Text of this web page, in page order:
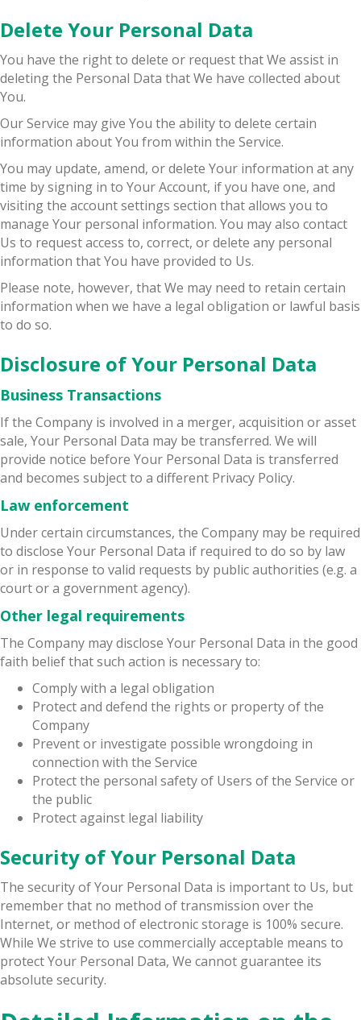
Delete Your Personal Data
You have the right to delete or request that We assist in
deleting the Personal Data that We have collected about
You.
Our Service may give You the ability to delete certain
information about You from within the Service.
You may update, amend, or delete Your information at any
time by signing in to Your Account, if you have one, and
visiting the account settings section that allows you to
manage Your personal information. You may also contact
Us to request access to, correct, or delete any personal
information that You have provided to Us.
Please note, however, that We may need to retain certain
information when we have a legal obligation or lawful basis
to do so.
Disclosure of Your Personal Data
Business Transactions
If the Company is involved in a merger, acquisition or asset
sale, Your Personal Data may be transferred. We will
provide notice before Your Personal Data is transferred
and becomes subject to a different Privacy Policy.
Law enforcement
Under certain circumstances, the Company may be required
to disclose Your Personal Data if required to do so by law
or in response to valid requests by public authorities (e.g. a
court or a government agency).
Other legal requirements
The Company may disclose Your Personal Data in the good
faith belief that such action is necessary to:
Comply with a legal obligation
Protect and defend the rights or property of the
Company
Prevent or investigate possible wrongdoing in
connection with the Service
Protect the personal safety of Users of the Service or
the public
Protect against legal liability
Security of Your Personal Data
The security of Your Personal Data is important to Us, but
remember that no method of transmission over the
Internet, or method of electronic storage is 100% secure.
While We strive to use commercially acceptable means to
protect Your Personal Data, We cannot guarantee its
absolute security.